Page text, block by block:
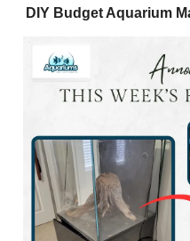
DIY Budget Aquarium